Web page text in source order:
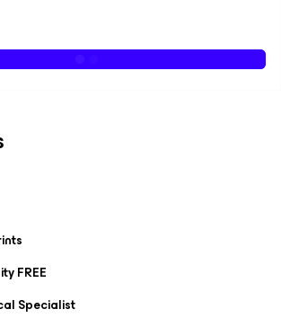
FREE
Specialist